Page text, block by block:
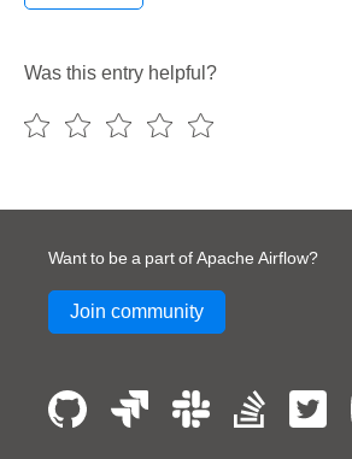
Was this entry helpful?
Want to be a part of Apache Airflow?
Join community